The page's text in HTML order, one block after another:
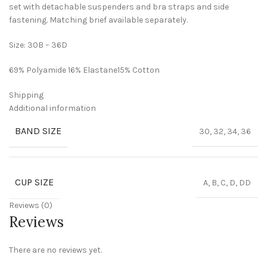
set with detachable suspenders and bra straps and side
fastening. Matching brief available separately.
Size: 30B – 36D
69% Polyamide 16% Elastane15% Cotton
Shipping
Additional information
BAND SIZE 30, 32, 34, 36
CUP SIZE A, B, C, D, DD
Reviews (0)
Reviews
There are no reviews yet.